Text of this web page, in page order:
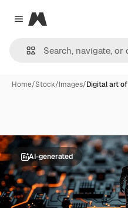
Close menu
Magnific
Home/Stock/Images/Digital art
AI-generated